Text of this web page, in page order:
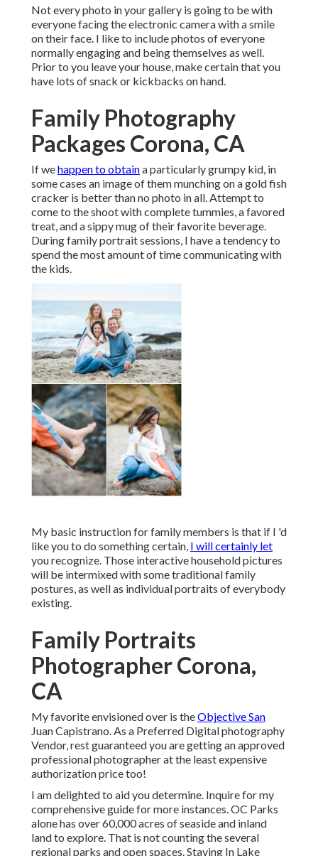
Not every photo in your gallery is going to be with
everyone facing the electronic camera with a smile
on their face. I like to include photos of everyone
normally engaging and being themselves as well.
Prior to you leave your house, make certain that you
have lots of snack or kickbacks on hand.
Family Photography
Packages Corona, CA
If wehappen to obtaina particularly grumpy kid, in
some cases an image of them munching on a gold fish
cracker is better than no photo in all. Attempt to
come to the shoot with complete tummies, a favored
treat, and a sippy mug of their favorite beverage.
During family portrait sessions, I have a tendency to
spend the most amount of time communicating with
the kids.
My basic instruction for family members is that if I 'd
like you to do something certain, I will certainly let
you recognize. Those interactive household pictures
will be intermixed with some traditional family
postures, as well as individual portraits of everybody
existing.
Family Portraits
Photographer Corona,
CA
My favorite envisioned over is theObjective San
Juan Capistrano. As a Preferred Digital photography
Vendor, rest guaranteed you are getting an approved
professional photographer at the least expensive
authorization price too!
I am delighted to aid you determine. Inquire for my
comprehensive guide for more instances. OC Parks
alone has over 60,000 acres of seaside and inland
land to explore. That is not counting the several
regional parks and open spaces. Staying In Lake